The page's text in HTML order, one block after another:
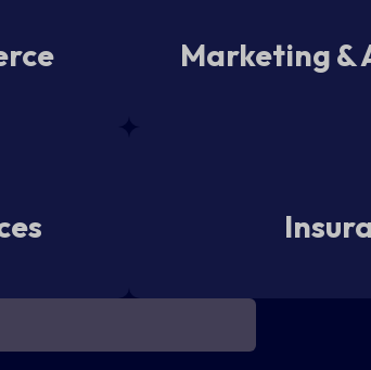
Marketing &